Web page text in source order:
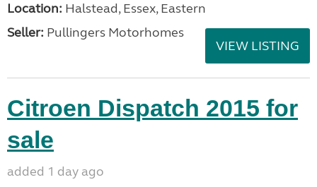
Location: Halstead, Essex, Eastern
Seller: Pullingers Motorhomes
VIEW LISTING
Citroen Dispatch 2015 for
sale
added 1 day ago